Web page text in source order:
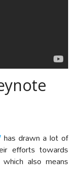
has drawn a lot of
efforts towards
also means